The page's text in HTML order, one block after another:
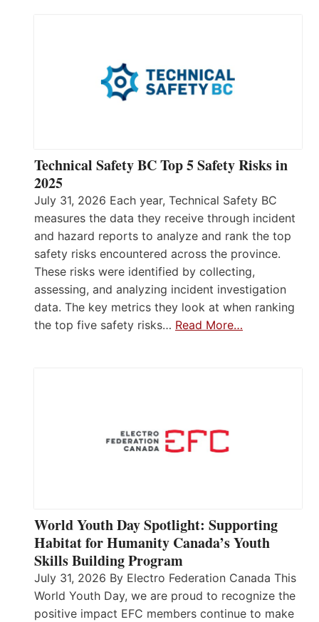
Technical Safety BC Top 5 Safety Risks in
2025
July 31, 2026 Each year, Technical Safety BC
measures the data they receive through incident
and hazard reports to analyze and rank the top
safety risks encountered across the province.
These risks were identified by collecting,
assessing, and analyzing incident investigation
data. The key metrics they look at when ranking
the top five safety risks… Read More…
World Youth Day Spotlight: Supporting
Habitat for Humanity Canada’s Youth
Skills Building Program
July 31, 2026 By Electro Federation Canada This
World Youth Day, we are proud to recognize the
positive impact EFC members continue to make